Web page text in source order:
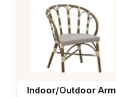
Indoor/Outdoor Arm